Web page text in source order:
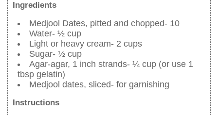
Ingredients
Medjool Dates, pitted and chopped- 10
Water- ½ cup
Light or heavy cream- 2 cups
Sugar- ½ cup
Agar-agar, 1 inch strands- ¼ cup (or use 1
tbsp gelatin)
Medjool dates, sliced- for garnishing
Instructions